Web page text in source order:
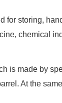
storing,
chemical
is made by
At the